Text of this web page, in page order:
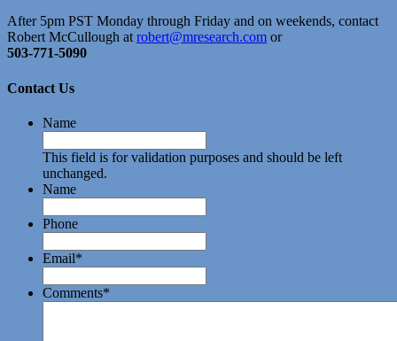
After 5pm PST Monday through Friday and on weekends, contact
Robert McCullough at robert@mresearch.com or
503-771-5090
Contact Us
Name
This field is for validation purposes and should be left
unchanged.
Name
Phone
Email*
Comments*